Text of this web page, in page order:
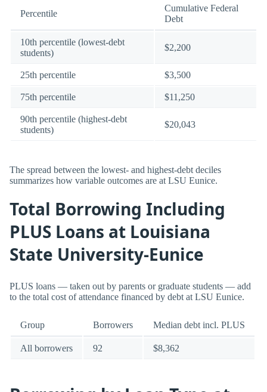
Percentile
Cumulative Federal
Debt
10th percentile (lowest-debt
students)
$2,200
25th percentile $3,500
75th percentile $11,250
90th percentile (highest-debt
students)
$20,043
The spread between the lowest- and highest-debt deciles
summarizes how variable outcomes are at LSU Eunice.
Total Borrowing Including
PLUS Loans at Louisiana
State University-Eunice
PLUS loans — taken out by parents or graduate students — add
to the total cost of attendance financed by debt at LSU Eunice.
Group Borrowers Median debt incl. PLUS
All borrowers 92 $8,362